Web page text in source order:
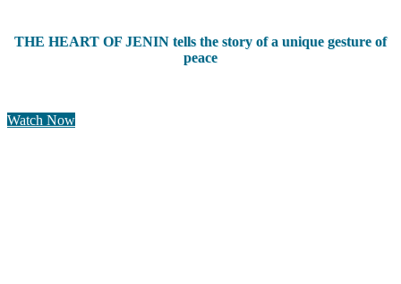
THE HEART OF JENIN tells the story of a unique gesture of
peace
Watch Now